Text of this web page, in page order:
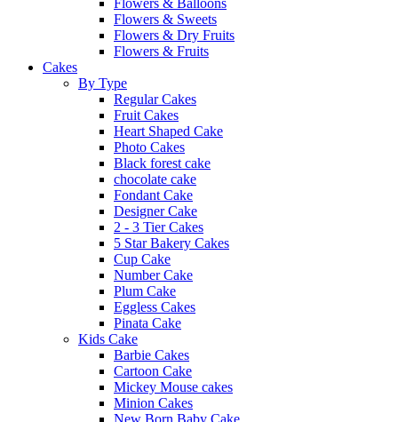
Flowers & Balloons
Flowers & Sweets
Flowers & Dry Fruits
Flowers & Fruits
Cakes
By Type
Regular Cakes
Fruit Cakes
Heart Shaped Cake
Photo Cakes
Black forest cake
chocolate cake
Fondant Cake
Designer Cake
2 - 3 Tier Cakes
5 Star Bakery Cakes
Cup Cake
Number Cake
Plum Cake
Eggless Cakes
Pinata Cake
Kids Cake
Barbie Cakes
Cartoon Cake
Mickey Mouse cakes
Minion Cakes
New Born Baby Cake